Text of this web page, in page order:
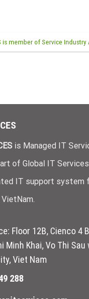
is member of Service
is Managed IT
of Global IT
IT support system
Floor 12B, Cienco 4
Minh Khai, Vo Thi
Viet Nam
288